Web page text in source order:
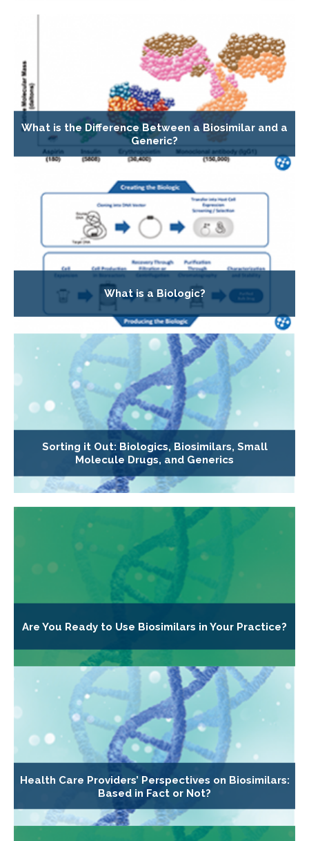
What is the Difference Between a Biosimilar and a
Generic?
What is a Biologic?
Sorting it Out: Biologics, Biosimilars, Small
Molecule Drugs, and Generics
Are You Ready to Use Biosimilars in Your Practice?
Health Care Providers’ Perspectives on Biosimilars:
Based in Fact or Not?